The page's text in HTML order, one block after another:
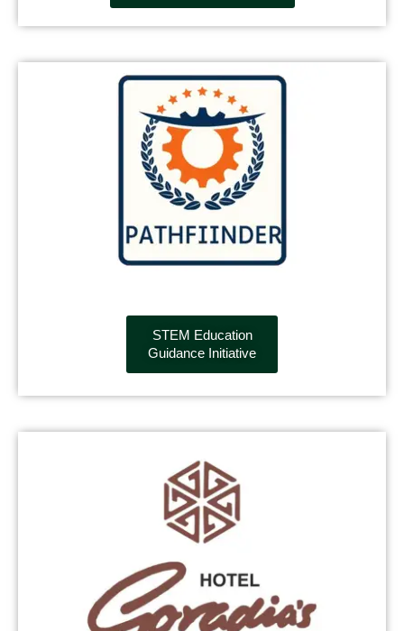
STEM Education
Guidance Initiative